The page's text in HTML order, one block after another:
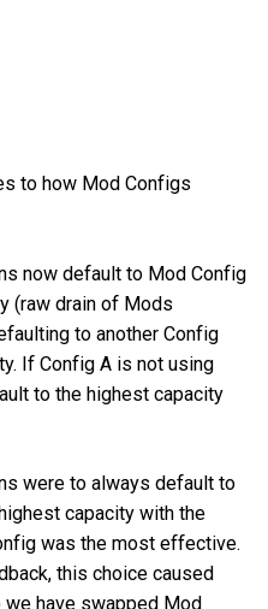
to how Mod Configs
now default to Mod Config
(raw drain of Mods
to another Config
If Config A is not using
to the highest capacity
were to always default to
capacity with the
was the most effective.
this choice caused
have swapped Mod